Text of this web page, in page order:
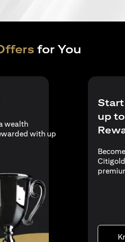
for You
wealth
with up
in a new tab)
tab)
up